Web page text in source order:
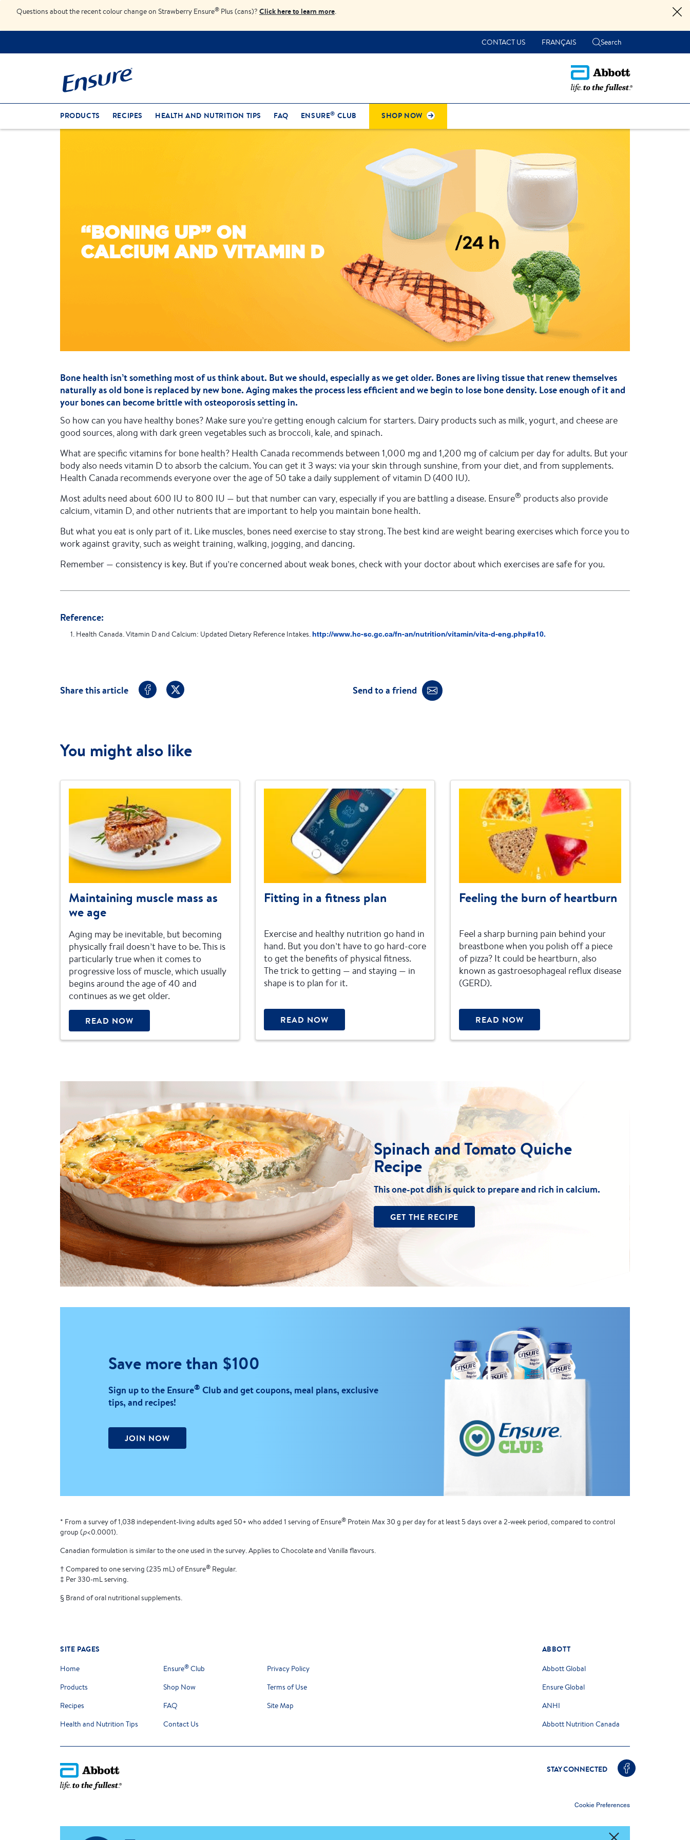
Questions about the recent colour change on Strawberry Ensure® Plus (cans)? Click here to learn more.
CONTACT US FRANÇAIS Search
PRODUCTS RECIPES HEALTH AND NUTRITION TIPS FAQ ENSURE® CLUB SHOP NOW
“BONING UP” ON
CALCIUM AND VITAMIN D
Bone health isn’t something most of us think about. But we should, especially as we get older. Bones are living tissue that renew themselves
naturally as old bone is replaced by new bone. Aging makes the process less efficient and we begin to lose bone density. Lose enough of it and
your bones can become brittle with osteoporosis setting in.
So how can you have healthy bones? Make sure you’re getting enough calcium for starters. Dairy products such as milk, yogurt, and cheese are
good sources, along with dark green vegetables such as broccoli, kale, and spinach.
What are specific vitamins for bone health? Health Canada recommends between 1,000 mg and 1,200 mg of calcium per day for adults. But your
body also needs vitamin D to absorb the calcium. You can get it 3 ways: via your skin through sunshine, from your diet, and from supplements.
Health Canada recommends everyone over the age of 50 take a daily supplement of vitamin D (400 IU).
Most adults need about 600 IU to 800 IU — but that number can vary, especially if you are battling a disease. Ensure® products also provide
calcium, vitamin D, and other nutrients that are important to help you maintain bone health.
But what you eat is only part of it. Like muscles, bones need exercise to stay strong. The best kind are weight bearing exercises which force you to
work against gravity, such as weight training, walking, jogging, and dancing.
Remember — consistency is key. But if you’re concerned about weak bones, check with your doctor about which exercises are safe for you.
Reference:
1. Health Canada. Vitamin D and Calcium: Updated Dietary Reference Intakes.http://www.hc-sc.gc.ca/fn-an/nutrition/vitamin/vita-d-eng.php#a10.
Share this article Send to a friend
You might also like
Maintaining muscle mass as
we age
Aging may be inevitable, but becoming
physically frail doesn’t have to be. This is
particularly true when it comes to
progressive loss of muscle, which usually
begins around the age of 40 and
continues as we get older.
READ NOW
Fitting in a fitness plan
Exercise and healthy nutrition go hand in
hand. But you don’t have to go hard-core
to get the benefits of physical fitness.
The trick to getting — and staying — in
shape is to plan for it.
READ NOW
Feeling the burn of heartburn
Feel a sharp burning pain behind your
breastbone when you polish off a piece
of pizza? It could be heartburn, also
known as gastroesophageal reflux disease
(GERD).
READ NOW
Spinach and Tomato Quiche
Recipe
This one-pot dish is quick to prepare and rich in calcium.
GET THE RECIPE
Save more than $100
Sign up to the Ensure® Club and get coupons, meal plans, exclusive
tips, and recipes!
JOIN NOW
* From a survey of 1,038 independent-living adults aged 50+ who added 1 serving of Ensure® Protein Max 30 g per day for at least 5 days over a 2-week period, compared to control
group (p<0.0001).
Canadian formulation is similar to the one used in the survey. Applies to Chocolate and Vanilla flavours.
† Compared to one serving (235 mL) of Ensure® Regular.
‡ Per 330-mL serving.
§ Brand of oral nutritional supplements.
SITE PAGES
Home
Products
Recipes
Health and Nutrition Tips
Ensure® Club
Shop Now
FAQ
Contact Us
Privacy Policy
Terms of Use
Site Map
ABBOTT
Abbott Global
Ensure Global
ANHI
Abbott Nutrition Canada
STAY CONNECTED
Cookie Preferences